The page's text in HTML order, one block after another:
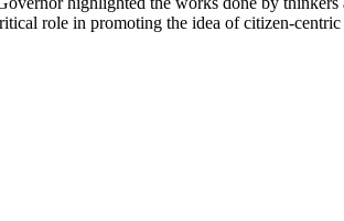
role in promoting the idea of citizen-centric